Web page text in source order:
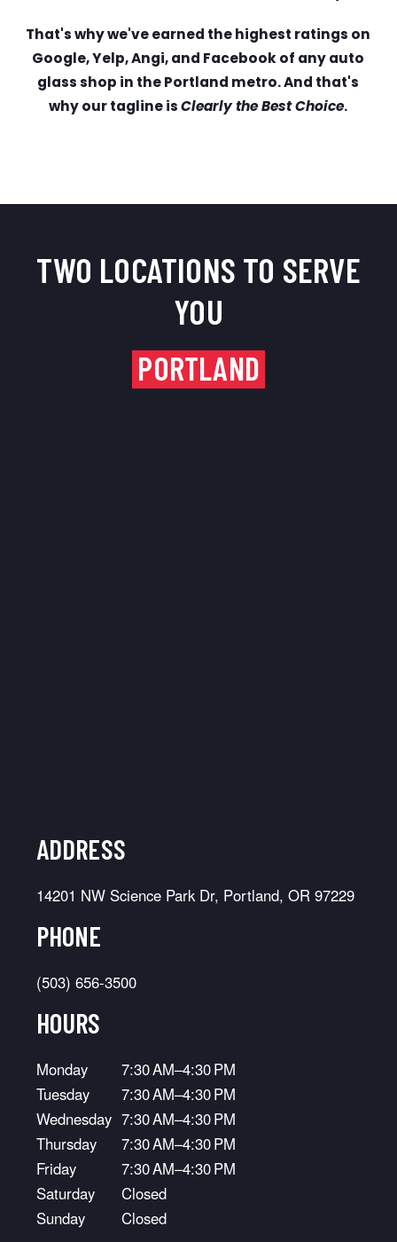
That's why we've earned the highest ratings on
Google, Yelp, Angi, and Facebook of any auto
glass shop in the Portland metro. And that's
why our tagline isClearly the Best Choice.
TWO LOCATIONS TO SERVE
YOU
PORTLAND
ADDRESS
14201 NW Science Park Dr, Portland, OR 97229
PHONE
(503) 656-3500
HOURS
Monday
7:30 AM–4:30 PM
Tuesday
7:30 AM–4:30 PM
Wednesday 7:30 AM–4:30 PM
Thursday
7:30 AM–4:30 PM
Friday
7:30 AM–4:30 PM
Saturday
Closed
Sunday
Closed